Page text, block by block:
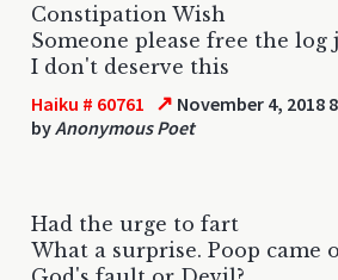
Constipation Wish
Someone please free the log
I don't deserve this
Haiku # 60761 ↗ November 4, 2018
byAnonymous Poet
Had the urge to fart
What a surprise. Poop came